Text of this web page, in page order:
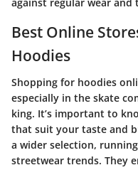
Best Online
Hoodies
Shopping for hoodies
especially in the skate
king. It’s important to
that suit your taste and
a wider selection,
streetwear trends. They